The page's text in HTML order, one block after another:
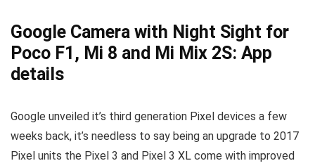
Google Camera with Night Sight for
Poco F1, Mi 8 and Mi Mix 2S: App
details
Google unveiled it’s third generation Pixel devices a few
weeks back, it’s needless to say being an upgrade to 2017
Pixel units the Pixel 3 and Pixel 3 XL come with improved